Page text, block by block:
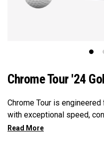
Chrome Tour '24
Chrome Tour is
with exceptional speed,
and greenside control.